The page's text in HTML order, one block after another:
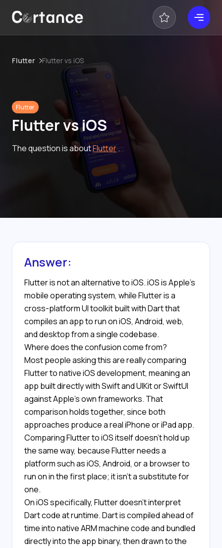
Flutter Flutter vs iOS
Flutter
Flutter vs iOS
The question is aboutFlutter.
Answer:
Flutter is not an alternative to iOS. iOS is Apple's
mobile operating system, while Flutter is a
cross-platform UI toolkit built with Dart that
compiles an app to run on iOS, Android, web,
and desktop from a single codebase.
Where does the confusion come from?
Most people asking this are really comparing
Flutter to native iOS development, meaning an
app built directly with Swift and UIKit or SwiftUI
against Apple's own frameworks. That
comparison holds together, since both
approaches produce a real iPhone or iPad app.
Comparing Flutter to iOS itself doesn't hold up
the same way, because Flutter needs a
platform such as iOS, Android, or a browser to
run on in the first place; it isn't a substitute for
one.
On iOS specifically, Flutter doesn't interpret
Dart code at runtime. Dart is compiled ahead of
time into native ARM machine code and bundled
directly into the app binary, then drawn to the